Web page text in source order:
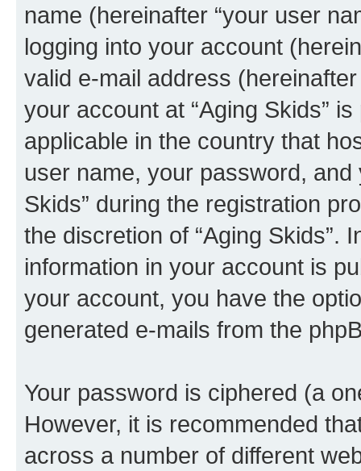
name (hereinafter “your user
logging into your account
valid e-mail address
your account at “Aging Skids”
applicable in the country that
user name, your password,
Skids” during the registration
the discretion of “Aging Skids”.
information in your account is
your account, you have the
generated e-mails from the
Your password is ciphered (a
However, it is recommended
across a number of different